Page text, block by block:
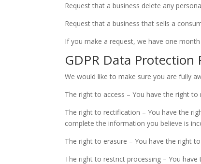
Request that a business delete any
Request that a business that sells a
If you make a request, we have one
GDPR Data Protection
We would like to make sure you are fully
The right to access – You have the right
The right to rectification – You have the
complete the information you believe is
The right to erasure – You have the right
The right to restrict processing – You